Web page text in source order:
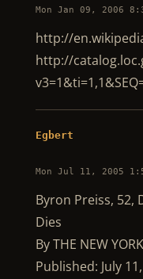
Mon Jan 09, 2006
http://
http://
Egbert
Mon Jul 11, 2005
Byron Preiss, 52,
Dies
By THE NEW
Published: July